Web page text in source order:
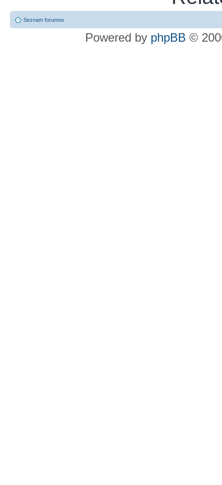
Seznam forumov
Powered by phpBB ©